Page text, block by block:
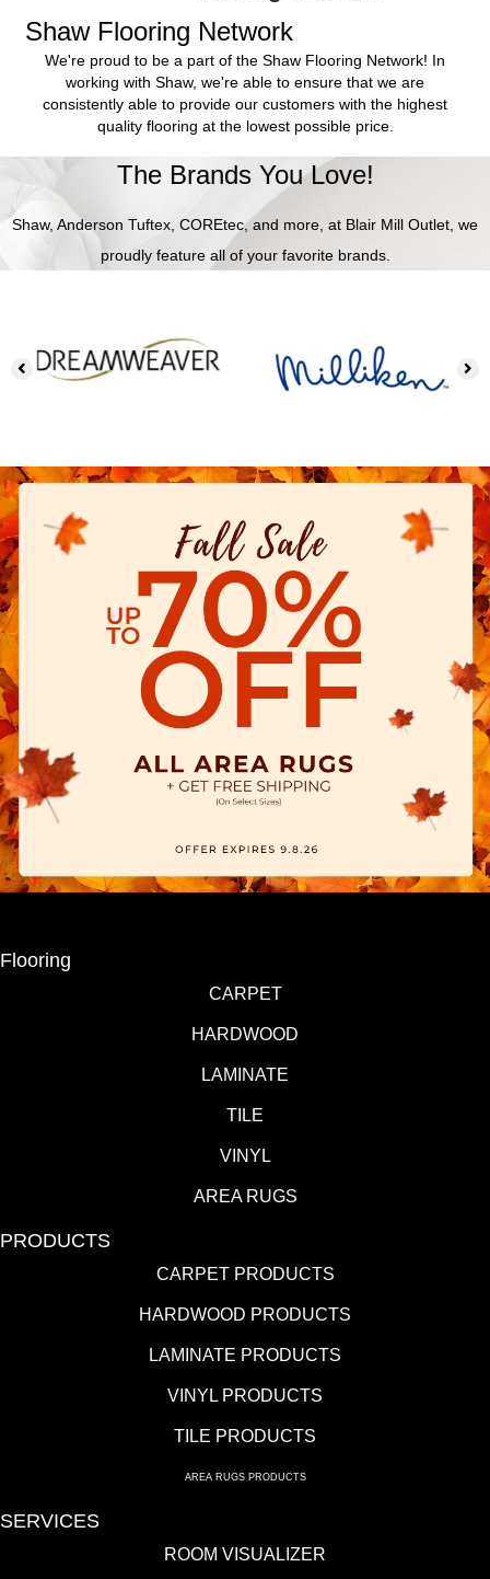
Shaw Flooring Network
We're proud to be a part of the Shaw Flooring Network! In
working with Shaw, we're able to ensure that we are
consistently able to provide our customers with the highest
quality flooring at the lowest possible price.
The Brands You Love!
Shaw, Anderson Tuftex, COREtec, and more, at Blair Mill Outlet, we
proudly feature all of your favorite brands.
Flooring
CARPET
HARDWOOD
LAMINATE
TILE
VINYL
AREA RUGS
PRODUCTS
CARPET PRODUCTS
HARDWOOD PRODUCTS
LAMINATE PRODUCTS
VINYL PRODUCTS
TILE PRODUCTS
AREA RUGS PRODUCTS
SERVICES
ROOM VISUALIZER